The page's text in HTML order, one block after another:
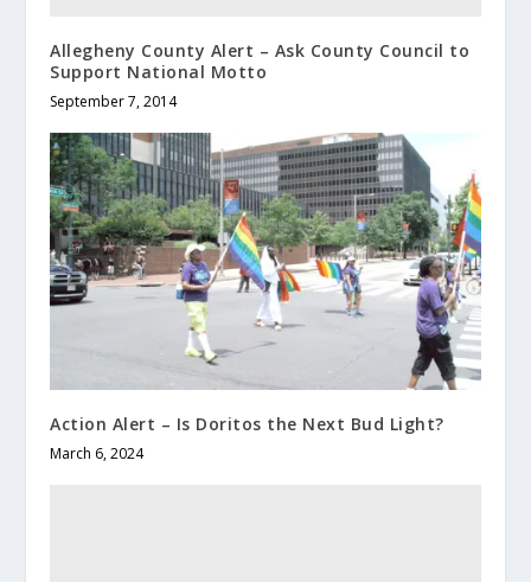
Allegheny County Alert – Ask County Council to
Support National Motto
September 7, 2014
Action Alert – Is Doritos the Next Bud Light?
March 6, 2024